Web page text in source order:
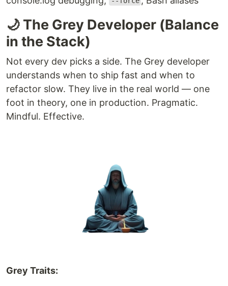
🌙 The Grey Developer (Balance
in the Stack)
Not every dev picks a side. The Grey developer
understands when to ship fast and when to
refactor slow. They live in the real world — one
foot in theory, one in production. Pragmatic.
Mindful. Effective.
Grey Traits: